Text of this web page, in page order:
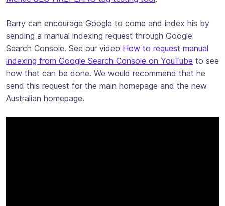
Barry can encourage Google to come and index his by
sending a manual indexing request through Google
Search Console. See our video How to request manual
indexing from Google Search Console on YouTube to see
how that can be done. We would recommend that he
send this request for the main homepage and the new
Australian homepage.